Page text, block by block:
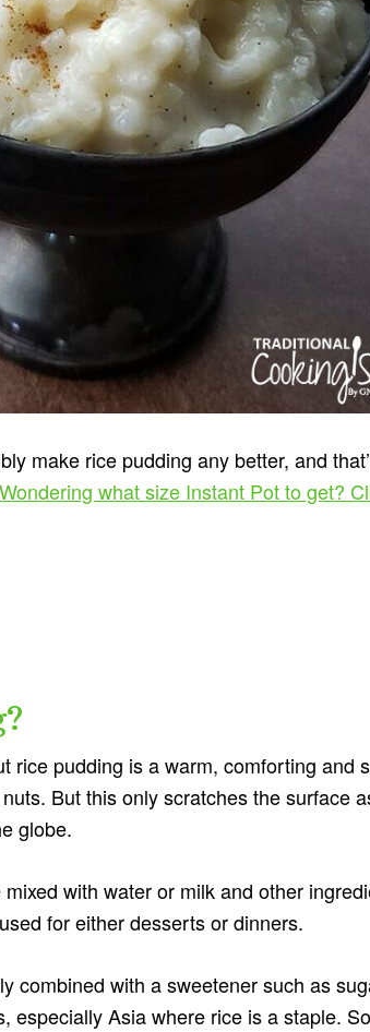
make rice pudding any better, and
Wondering what size Instant Pot to get?
rice pudding is a warm, comforting and
But this only scratches the surface
globe.
with water or milk and other
for either desserts or dinners.
combined with a sweetener such as
especially Asia where rice is a staple.